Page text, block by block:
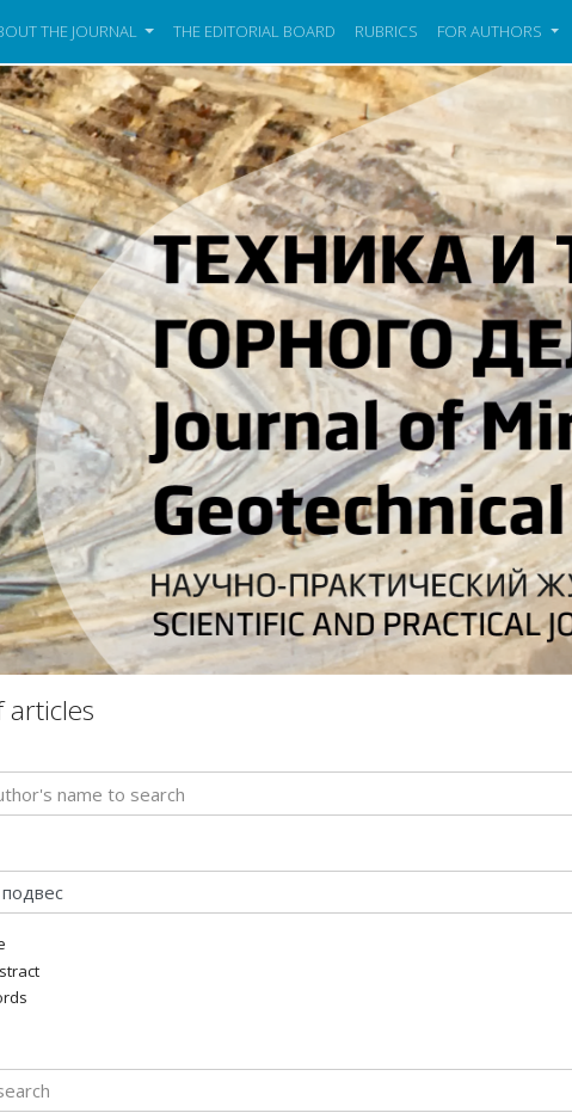
THE JOURNAL THE EDITORIAL BOARD RUBRICS FOR AUTHORS
articles